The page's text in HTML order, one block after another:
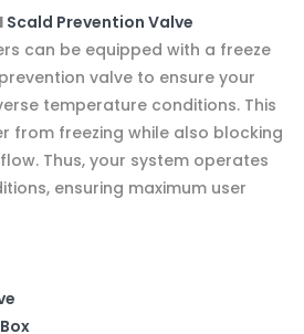
Scald Prevention Valve
can be equipped with a freeze
valve to ensure your
temperature conditions. This
from freezing while also blocking
Thus, your system operates
ensuring maximum user